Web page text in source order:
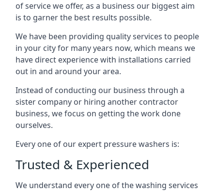
of service we offer, as a business our biggest aim
is to garner the best results possible.
We have been providing quality services to people
in your city for many years now, which means we
have direct experience with installations carried
out in and around your area.
Instead of conducting our business through a
sister company or hiring another contractor
business, we focus on getting the work done
ourselves.
Every one of our expert pressure washers is:
Trusted & Experienced
We understand every one of the washing services